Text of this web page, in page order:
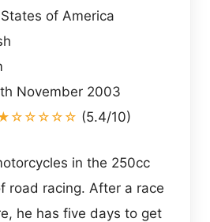
of America
November 2003
(5.4/10)
in the 250cc
road racing. After a race
he has five days to get